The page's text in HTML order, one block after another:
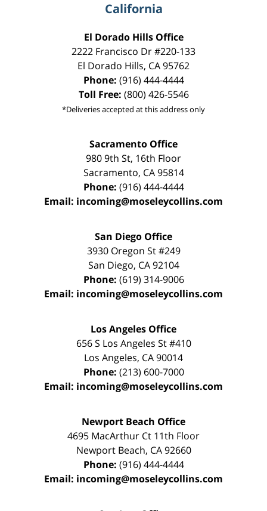
California
El Dorado Hills Office
2222 Francisco Dr#220-133
El Dorado Hills, CA95762
Phone: (916) 444-4444
Toll Free: (800) 426-5546
*Deliveries accepted at this address only
Sacramento Office
980 9th St, 16th Floor
Sacramento, CA 95814
Phone: (916) 444-4444
Email: incoming@moseleycollins.com
San Diego Office
3930 Oregon St #249
San Diego, CA 92104
Phone: (619) 314-9006
Email: incoming@moseleycollins.com
Los Angeles Office
656 S Los Angeles St #410
Los Angeles, CA90014
Phone: (213) 600-7000
Email: incoming@moseleycollins.com
Newport Beach Office
4695 MacArthur Ct 11th Floor
Newport Beach, CA 92660
Phone: (916) 444-4444
Email: incoming@moseleycollins.com